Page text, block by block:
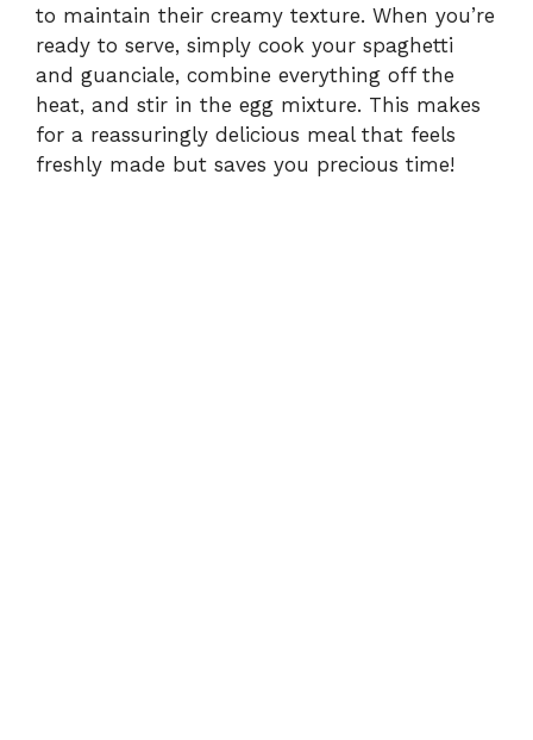
to maintain their creamy texture. When you’re
ready to serve, simply cook your spaghetti
and guanciale, combine everything off the
heat, and stir in the egg mixture. This makes
for a reassuringly delicious meal that feels
freshly made but saves you precious time!